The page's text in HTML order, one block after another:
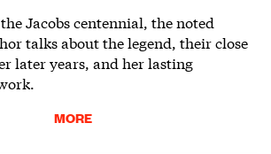
Jacobs centennial, the noted
talks about the legend, their close
later years, and her lasting
MORE